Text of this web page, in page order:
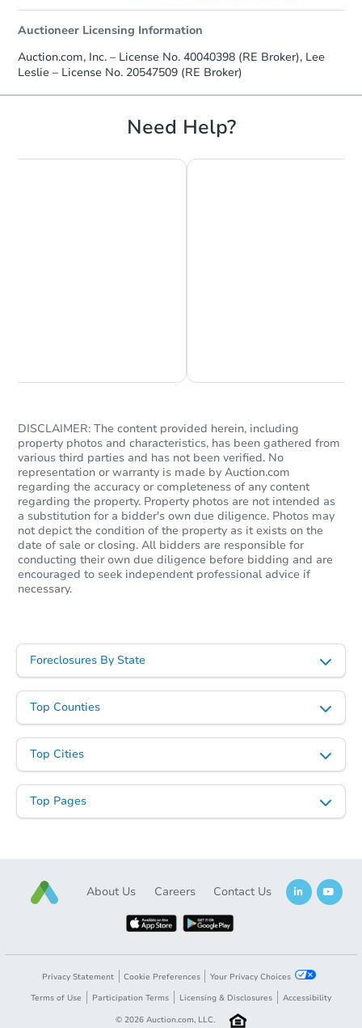
Auctioneer Licensing Information
Auction.com, Inc. – License No. 40040398 (RE Broker), Lee
Leslie – License No. 20547509 (RE Broker)
Need Help?
DISCLAIMER: The content provided herein, including
property photos and characteristics, has been gathered from
various third parties and has not been verified. No
representation or warranty is made by Auction.com
regarding the accuracy or completeness of any content
regarding the property. Property photos are not intended as
a substitution for a bidder's own due diligence. Photos may
not depict the condition of the property as it exists on the
date of sale or closing. All bidders are responsible for
conducting their own due diligence before bidding and are
encouraged to seek independent professional advice if
necessary.
Foreclosures By State
Top Counties
Top Cities
Top Pages
About Us Careers Contact Us
Privacy Statement Cookie Preferences
Your Privacy Choices
Terms of Use
Participation Terms Licensing & Disclosures
Accessibility
© 2026 Auction.com, LLC.